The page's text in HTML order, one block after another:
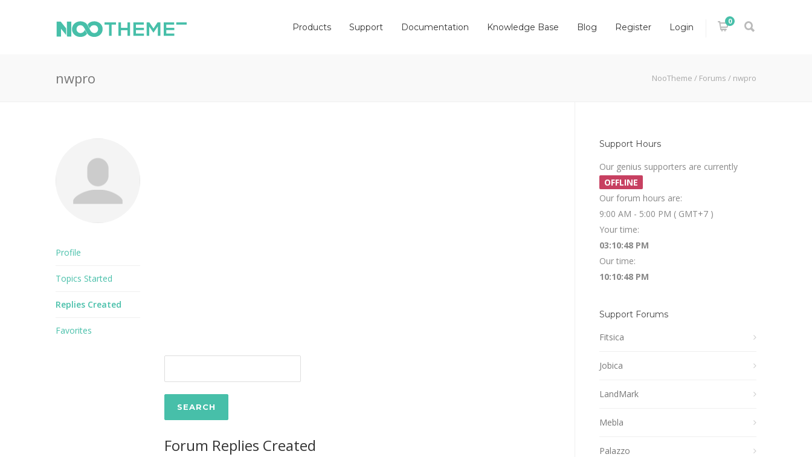
0
Products Support Documentation Knowledge Base Blog Register Login
nwpro NooTheme / Forums / nwpro
Profile
Topics Started
Replies Created
Favorites
Forum Replies Created
Support Hours
Our genius supporters are currently
OFFLINE
Our forum hours are:
9:00 AM - 5:00 PM ( GMT+7 )
Your time:
03:10:48 PM
Our time:
10:10:48 PM
Support Forums
Fitsica
Jobica
LandMark
Mebla
Palazzo